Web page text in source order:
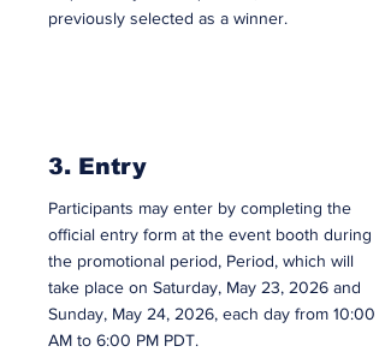
previously selected as a winner.
3. Entry
Participants may enter by completing the
official entry form at the event booth during
the promotional period, Period, which will
take place on Saturday, May 23, 2026 and
Sunday, May 24, 2026, each day from 10:00
AM to 6:00 PM PDT.